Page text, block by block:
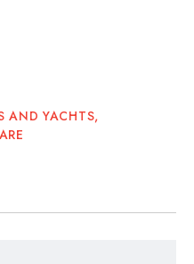
AND YACHTS,